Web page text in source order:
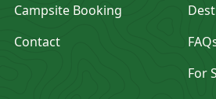
Campsite Booking
Contact
For